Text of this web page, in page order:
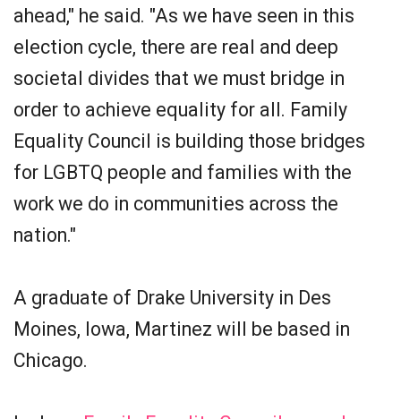
ahead," he said. "As we have seen in this
election cycle, there are real and deep
societal divides that we must bridge in
order to achieve equality for all. Family
Equality Council is building those bridges
for LGBTQ people and families with the
work we do in communities across the
nation."
A graduate of Drake University in Des
Moines, Iowa, Martinez will be based in
Chicago.